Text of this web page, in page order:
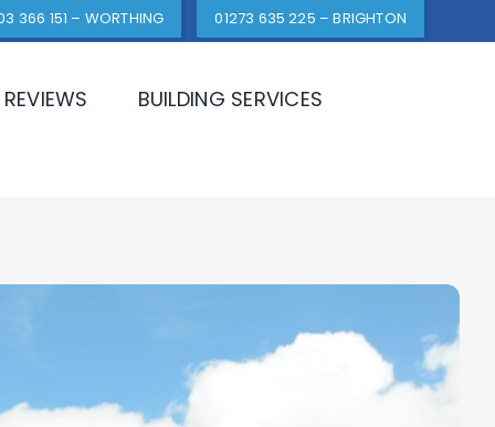
366 151 – WORTHING 01273 635 225 – BRIGHTON
REVIEWS BUILDING SERVICES